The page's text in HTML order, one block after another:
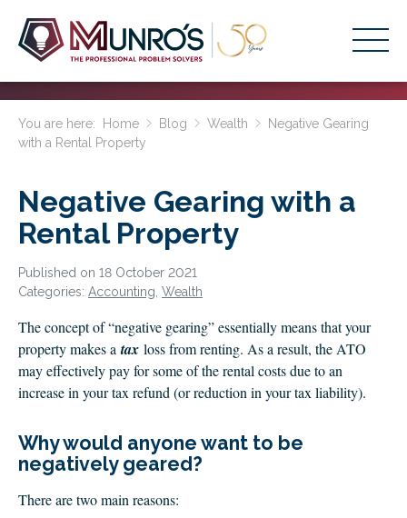
Stage-Based Solutions
About Us
Get Started
HOME
BUSINESS ACADEMY LOGIN
FOOTY TIPPING
CONTACT US
You are here: Home Blog Wealth
Negative Gearing
with a Rental Property
Negative Gearing with a
Rental Property
Published on 18 October 2021
Categories: Accounting Wealth
The concept of “negative gearing” essentially means that your
property makes atax loss from renting. As a result, the ATO
may effectively pay for some of the rental costs due to an
increase in your tax refund (or reduction in your tax liability).
Why would anyone want to be
negatively geared?
There are two main reasons: